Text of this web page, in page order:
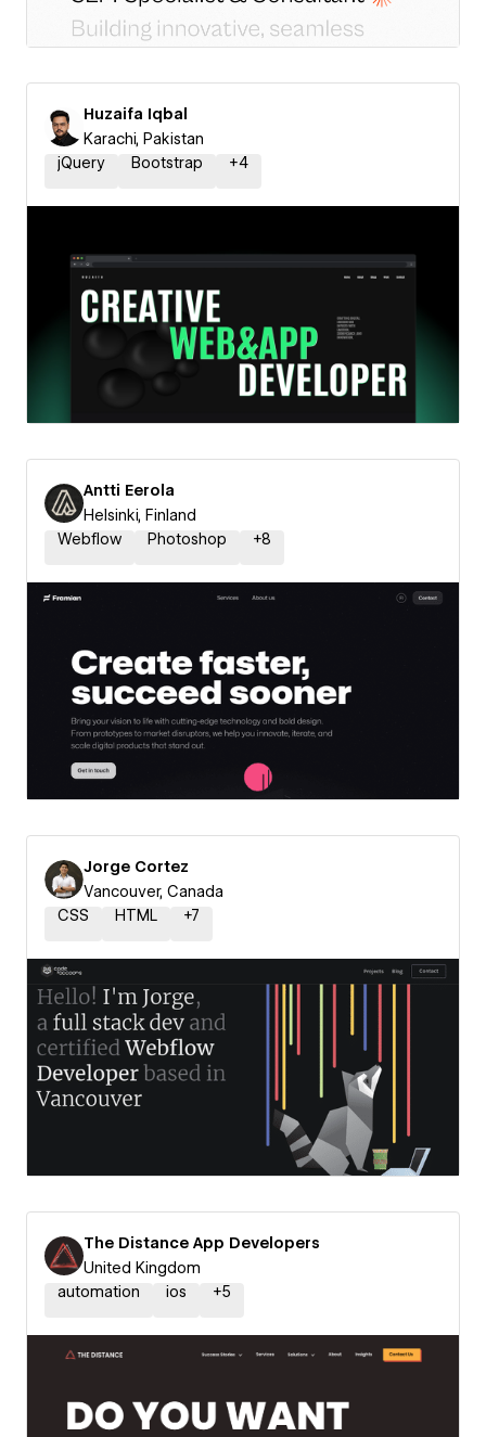
Huzaifa Iqbal
Karachi, Pakistan
jQuery
Bootstrap +4
Antti Eerola
Helsinki, Finland
Webflow
Photoshop +8
Jorge Cortez
Vancouver, Canada
CSS
HTML +7
The Distance App Developers
United Kingdom
automation
ios +5